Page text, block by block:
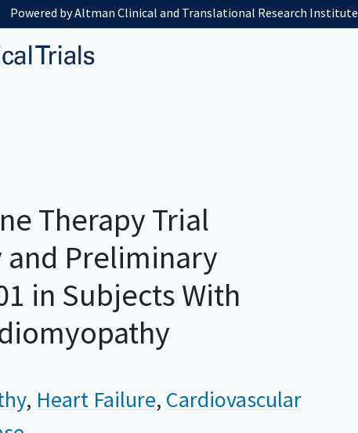
Powered by Altman Clinical and Translational Research Institute
Therapy Trial
and Preliminary
in Subjects With
Heart Failure Cardiovascular